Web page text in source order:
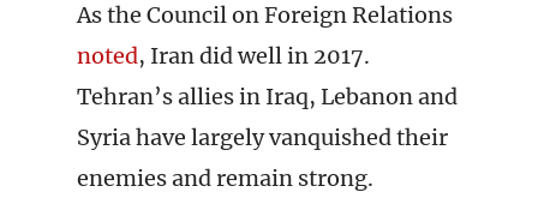
As the Council on Foreign Relations
noted, Iran did well in 2017.
Tehran’s allies in Iraq, Lebanon and
Syria have largely vanquished their
enemies and remain strong.